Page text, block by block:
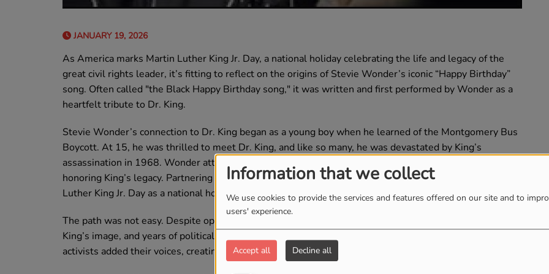
Information that we collect
We use cookies to provide the services and features offered on our site and to
users' experience.
Accept all Decline all
JANUARY 19, 2026
As America marks Martin Luther King Jr. Day, a national holiday celebrating the life and legacy of the
great civil rights leader, it’s fitting to reflect on the origins of Stevie Wonder’s iconic “Happy Birthday”
song. Often called "the Black Happy Birthday song," it was written and first performed by Wonder as a
heartfelt tribute to Dr. King.
Stevie Wonder’s connection to Dr. King began as a young boy when he learned of the Montgomery Bus
Boycott. At 15, he was thrilled to meet Dr. King, and like so many, he was devastated by King’s
assassination in 1968. Wonder attended King’s funeral and soon became a passionate advocate for
honoring King’s legacy. Partnering with Rep. John Conyers, Wonder supported a bill to designate Martin
Luther King Jr. Day as a national holiday.
The path was not easy. Despite opposition from figures like Sen. Jesse Helms, who sought to tarnish
King’s image, and years of political resistance, Wonder persevered. Labor unions and civil rights
activists added their voices, creating a groundswell of support.